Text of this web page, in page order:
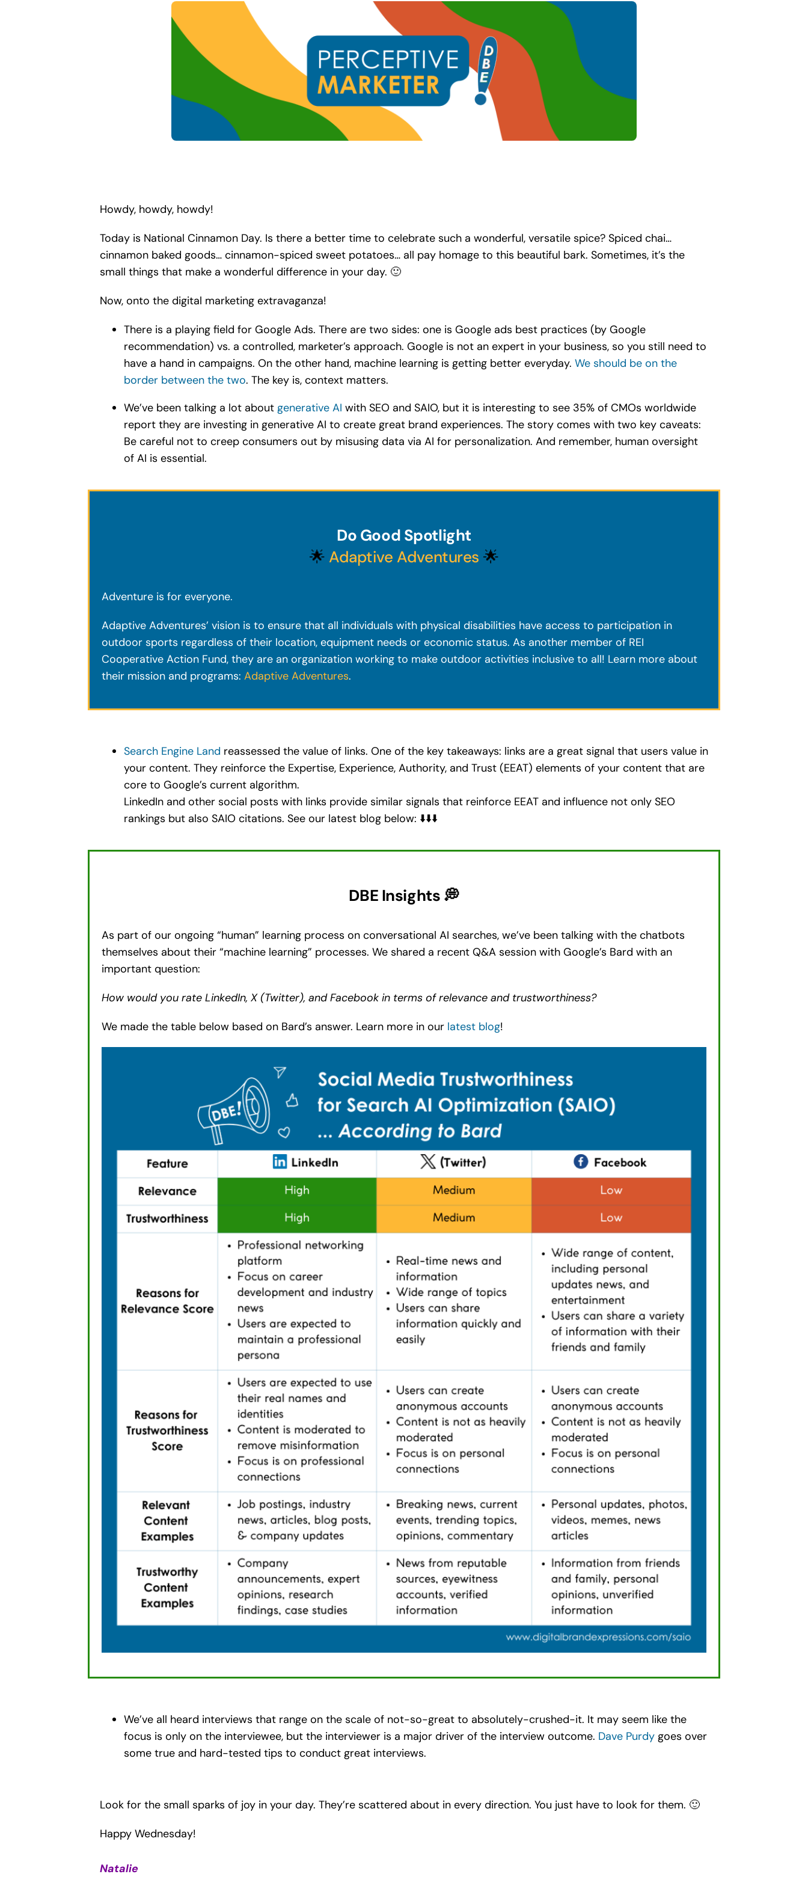
Howdy, howdy, howdy!
Today is National Cinnamon Day. Is there a better time to celebrate such a wonderful, versatile spice? Spiced chai…
cinnamon baked goods… cinnamon-spiced sweet potatoes… all pay homage to this beautiful bark. Sometimes, it’s the
small things that make a wonderful difference in your day. 🙂
Now, onto the digital marketing extravaganza!
There is a playing field for Google Ads. There are two sides: one is Google ads best practices (by Google
recommendation) vs. a controlled, marketer’s approach. Google is not an expert in your business, so you still need to
have a hand in campaigns. On the other hand, machine learning is getting better everyday. We should be on the
border between the two. The key is, context matters.
We’ve been talking a lot about generative AI with SEO and SAIO, but it is interesting to see 35% of CMOs worldwide
report they are investing in generative AI to create great brand experiences. The story comes with two key caveats:
Be careful not to creep consumers out by misusing data via AI for personalization. And remember, human oversight
of AI is essential.
Do Good Spotlight
🌟 Adaptive Adventures 🌟
Adventure is for everyone.
Adaptive Adventures’ vision is to ensure that all individuals with physical disabilities have access to participation in
outdoor sports regardless of their location, equipment needs or economic status. As another member of REI
Cooperative Action Fund, they are an organization working to make outdoor activities inclusive to all! Learn more about
their mission and programs: Adaptive Adventures.
Search Engine Land reassessed the value of links. One of the key takeaways: links are a great signal that users value in
your content. They reinforce the Expertise, Experience, Authority, and Trust (EEAT) elements of your content that are
core to Google’s current algorithm.
LinkedIn and other social posts with links provide similar signals that reinforce EEAT and influence not only SEO
rankings but also SAIO citations. See our latest blog below: ⬇️⬇️⬇️
DBE Insights 💭
As part of our ongoing “human” learning process on conversational AI searches, we’ve been talking with the chatbots
themselves about their “machine learning” processes. We shared a recent Q&A session with Google’s Bard with an
important question:
How would you rate LinkedIn, X (Twitter), and Facebook in terms of relevance and trustworthiness?
We made the table below based on Bard’s answer. Learn more in our latest blog!
We’ve all heard interviews that range on the scale of not-so-great to absolutely-crushed-it. It may seem like the
focus is only on the interviewee, but the interviewer is a major driver of the interview outcome. Dave Purdygoes over
some true and hard-tested tips to conduct great interviews.
Look for the small sparks of joy in your day. They’re scattered about in every direction. You just have to look for them. 🙂
Happy Wednesday!
Natalie